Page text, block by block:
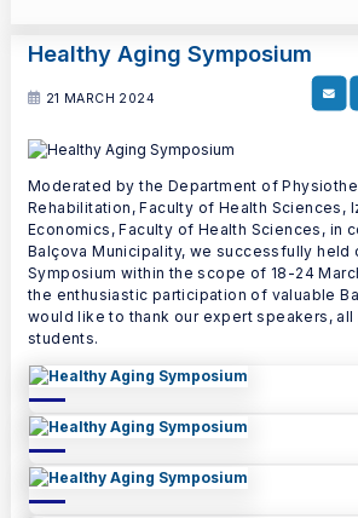
Healthy Aging Symposium
21 MARCH 2024
Moderated by the Department of
Rehabilitation, Faculty of Health Sciences,
Economics, Faculty of Health Sciences, in
Balçova Municipality, we successfully held
Symposium within the scope of 18-24
the enthusiastic participation of valuable
would like to thank our expert speakers,
students.